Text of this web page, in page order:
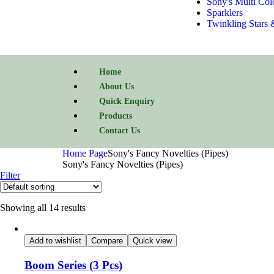
Sparklers
Twinkling Stars
Home
About Us
Quick Enquiry
Products
Contact Us
Home PageSony's Fancy Novelties (Pipes)
Sony's Fancy Novelties (Pipes)
Filter
Showing all 14 results
Add to wishlist Compare Quick view
Boom Series (3 Pcs)